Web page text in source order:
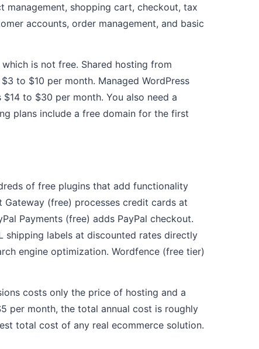
management, shopping cart, checkout, tax
accounts, order management, and basic
is not free. Shared hosting from
to $10 per month. Managed WordPress
to $30 per month. You also need a
plans include a free domain for the first
of free plugins that add functionality
(free) processes credit cards at
Payments (free) adds PayPal checkout.
shipping labels at discounted rates directly
engine optimization. Wordfence (free tier)
costs only the price of hosting and a
per month, the total annual cost is roughly
total cost of any real ecommerce solution.